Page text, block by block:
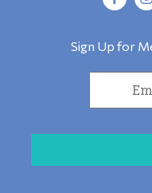
Sign Up for